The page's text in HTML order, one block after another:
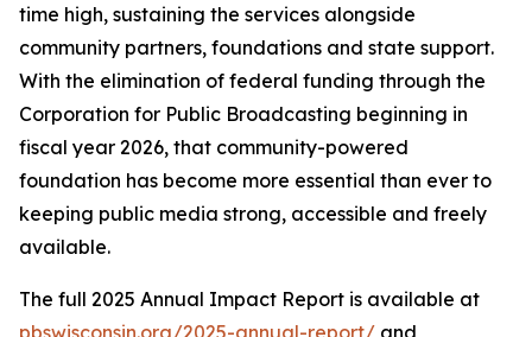
time high, sustaining the services alongside
community partners, foundations and state support.
With the elimination of federal funding through the
Corporation for Public Broadcasting beginning in
fiscal year 2026, that community-powered
foundation has become more essential than ever to
keeping public media strong, accessible and freely
available.
The full 2025 Annual Impact Report is available at